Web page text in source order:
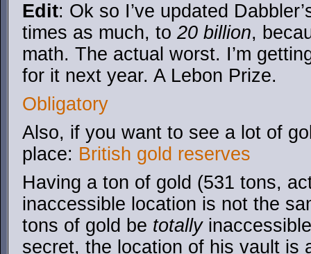
Edit: Ok so I’ve updated
times as much, to 20 billion,
math. The actual worst. I’m
for it next year. A Lebon Prize.
Obligatory
Also, if you want to see a lot of
place: British gold reserves
Having a ton of gold (531 tons,
inaccessible location is not the
tons of gold be totally
secret, the location of his vault is